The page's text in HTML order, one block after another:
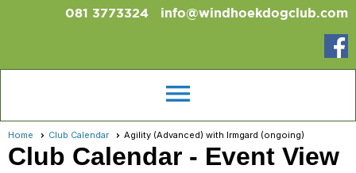
081 3773324
info@windhoekdogclub.com
menu
Home Club Calendar Agility (Advanced) with Irmgard (ongoing)
Club Calendar - Event View